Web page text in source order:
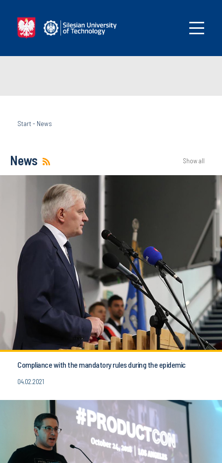
Start- News
News Show all
Compliance with the mandatory rules during the epidemic
04.02.2021